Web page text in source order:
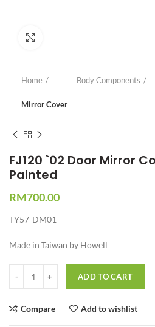
Home Body Components
Mirror Cover
FJ120 `02 Door Mirror
Painted
RM700.00
TY57-DM01
Made in Taiwan by Howell
ADD TO CART
Compare Add to wishlist